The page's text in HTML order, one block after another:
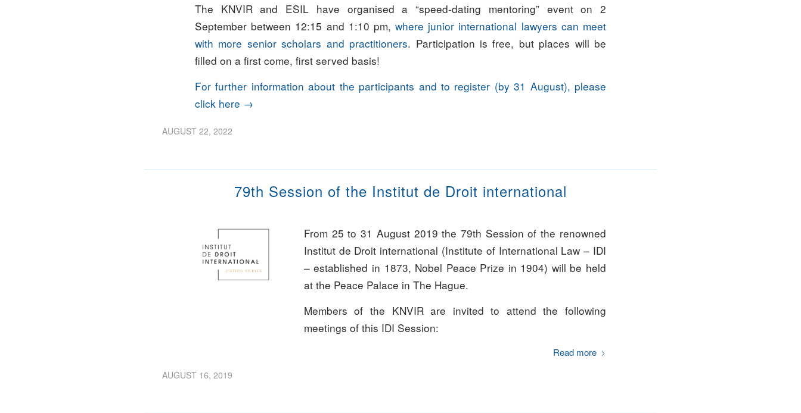
The KNVIR and ESIL have organised a “speed-dating mentoring” event on 2
September between 12:15 and 1:10 pm,where junior international lawyers can meet
with more senior scholars and practitioners. Participation is free, but places will be
filled on a first come, first served basis!
For further information about the participants and to register (by 31 August), please
click here →
AUGUST 22, 2022
79th Session of the Institut de Droit international
From 25 to 31 August 2019 the 79th Session of the renowned
Institut de Droit international (Institute of International Law – IDI
– established in 1873, Nobel Peace Prize in 1904) will be held
at the Peace Palace in The Hague.
Members of the KNVIR are invited to attend the following
meetings of this IDI Session:
Read more
AUGUST 16, 2019